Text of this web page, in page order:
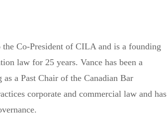
Co-President of CILA and is a founding
law for 25 years. Vance has been a
a Past Chair of the Canadian Bar
corporate and commercial law and has